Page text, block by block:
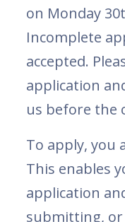
on Monday
Incomplete
accepted.
application
us before the
To apply, you
This enables
application
submitting, or